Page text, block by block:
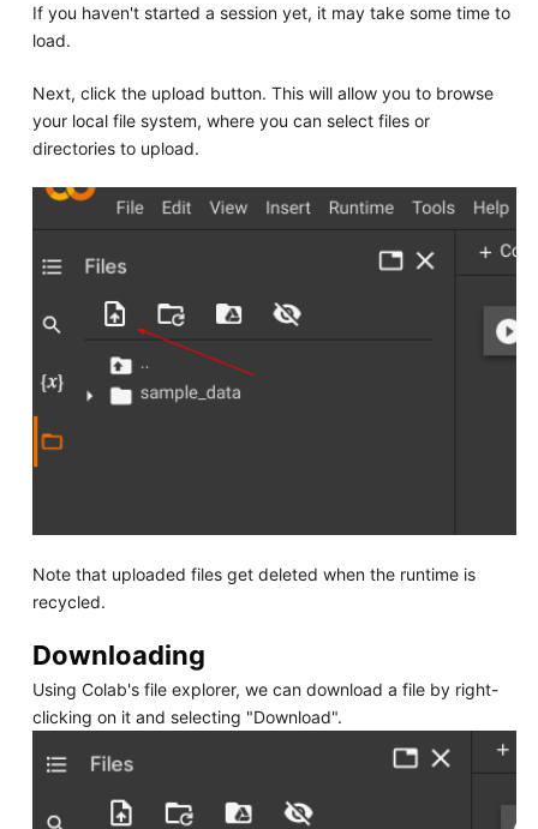
If you haven't started a session yet, it may take some time to
load.
Next, click the upload button. This will allow you to browse
your local file system, where you can select files or
directories to upload.
Note that uploaded files get deleted when the runtime is
recycled.
Downloading
Using Colab's file explorer, we can download a file by right-
clicking on it and selecting "Download".